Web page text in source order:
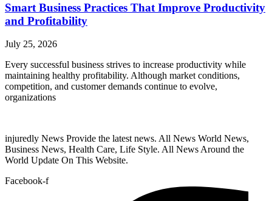
Smart Business Practices That Improve Productivity
and Profitability
July 25, 2026
Every successful business strives to increase productivity while
maintaining healthy profitability. Although market conditions,
competition, and customer demands continue to evolve,
organizations
injuredly News Provide the latest news. All News World News,
Business News, Health Care, Life Style. All News Around the
World Update On This Website.
Facebook-f